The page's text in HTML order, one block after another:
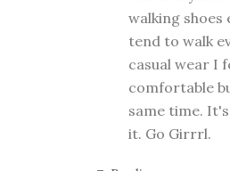
walking shoes
tend to walk
casual wear I
comfortable
same time.
it. Go Girrrl.